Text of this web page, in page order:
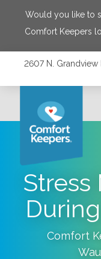
Would you like to
Comfort Keepers
2607 N. Grandview
Comfort